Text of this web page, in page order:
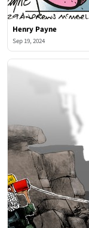
Henry Payne
Sep 19, 2024